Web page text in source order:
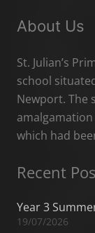
About Us
St. Julian’s
school
Newport. The
which had
Recent
Year 3
19/07/2026